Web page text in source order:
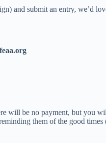
and submit an entry, we’d
will be no payment, but you
them of the good times